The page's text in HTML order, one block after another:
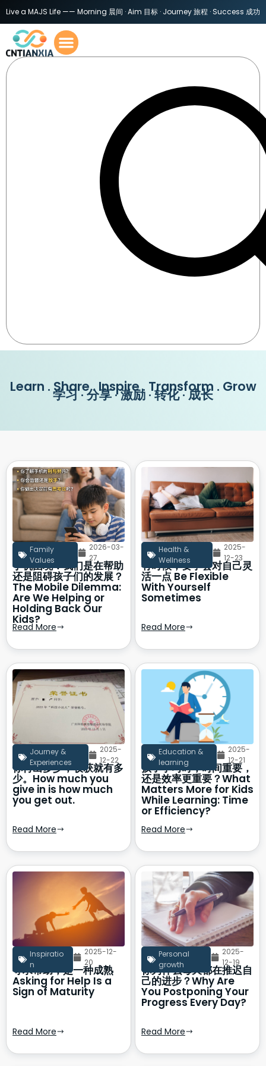
Live a MAJS Life —— Morning 晨间 · Aim 目标 · Journey 旅程 · Success 成功
Learn . Share . Inspire . Transform . Grow
学习 · 分享 · 激励 · 转化 · 成长
Family
Values
2026-03-
27
手机困境：我们是在帮助
还是阻碍孩子们的发展？
The Mobile Dilemma:
Are We Helping or
Holding Back Our
Kids?
Read More
Health &
Wellness
2025-
12-23
有时候，要学会对自己灵
活一点 Be Flexible
With Yourself
Sometimes
Read More
Journey &
Experiences
2025-
12-22
你付出多少，收获就有多
少。How much you
give in is how much
you get out.
Read More
Education &
learning
2025-
12-21
孩子学习时，时间重要，
还是效率更重要？What
Matters More for Kids
While Learning: Time
or Efficiency?
Read More
Inspiratio
n
2025-12-
20
寻求帮助，是一种成熟
Asking for Help Is a
Sign of Maturity
Read More
Personal
growth
2025-
12-19
你为什么每天都在推迟自
己的进步？Why Are
You Postponing Your
Progress Every Day?
Read More